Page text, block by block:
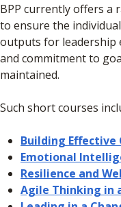
BPP currently offers a
to ensure the
outputs for leadership
and commitment to
maintained.
Such short courses
Building Effective
Emotional
Resilience and
Agile Thinking in